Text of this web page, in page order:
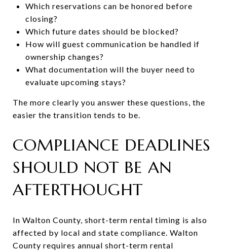
Which reservations can be honored before
closing?
Which future dates should be blocked?
How will guest communication be handled if
ownership changes?
What documentation will the buyer need to
evaluate upcoming stays?
The more clearly you answer these questions, the
easier the transition tends to be.
COMPLIANCE DEADLINES
SHOULD NOT BE AN
AFTERTHOUGHT
In Walton County, short-term rental timing is also
affected by local and state compliance. Walton
County requires annual short-term rental